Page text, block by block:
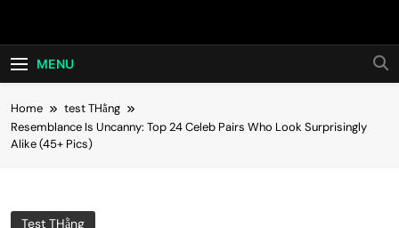
Hot24h
MENU
Home
test THằng
Resemblance Is Uncanny: Top 24 Celeb Pairs Who Look Surprisingly
Alike (45+ Pics)
Test THằng